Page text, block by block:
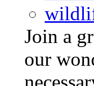
Join a
our